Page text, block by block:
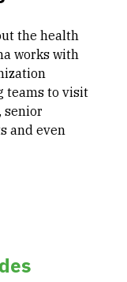
the health
works with
teams to visit
senior
and even